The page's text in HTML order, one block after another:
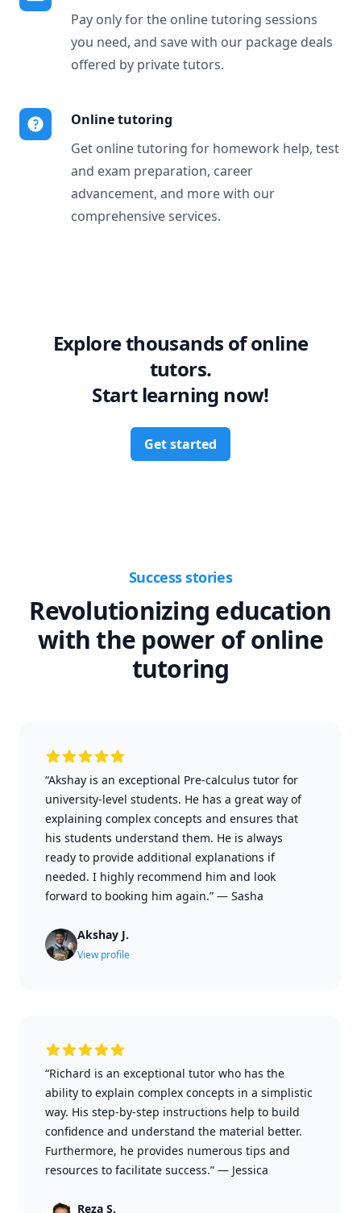
Pay only for the online tutoring sessions
you need, and save with our package deals
offered by private tutors.
Online tutoring
Get online tutoring for homework help, test
and exam preparation, career
advancement, and more with our
comprehensive services.
Explore thousands of online
tutors.
Start learning now!
Get started
Success stories
Revolutionizing education
with the power of online
tutoring
“Akshay is an exceptional Pre-calculus tutor for
university-level students. He has a great way of
explaining complex concepts and ensures that
his students understand them. He is always
ready to provide additional explanations if
needed. I highly recommend him and look
forward to booking him again.” — Sasha
Akshay J.
View profile
“Richard is an exceptional tutor who has the
ability to explain complex concepts in a simplistic
way. His step-by-step instructions help to build
confidence and understand the material better.
Furthermore, he provides numerous tips and
resources to facilitate success.” — Jessica
Reza S.